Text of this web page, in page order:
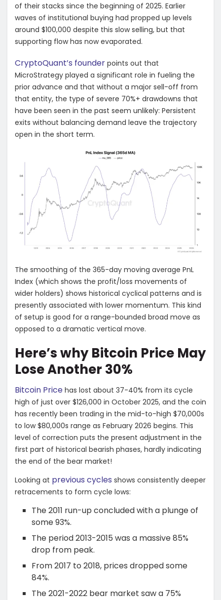
of their stacks since the beginning of 2025. Earlier
waves of institutional buying had propped up levels
around $100,000 despite this slow selling, but that
supporting flow has now evaporated.
CryptoQuant’s founder points out that
MicroStrategy played a significant role in fueling the
prior advance and that without a major sell-off from
that entity, the type of severe 70%+ drawdowns that
have been seen in the past seem unlikely: Persistent
exits without balancing demand leave the trajectory
open in the short term.
The smoothing of the 365-day moving average PnL
Index (which shows the profit/loss movements of
wider holders) shows historical cyclical patterns and is
presently associated with lower momentum. This kind
of setup is good for a range-bounded broad move as
opposed to a dramatic vertical move.
Here’s why Bitcoin Price May
Lose Another 30%
Bitcoin Price has lost about 37-40% from its cycle
high of just over $126,000 in October 2025, and the coin
has recently been trading in the mid-to-high $70,000s
to low $80,000s range as February 2026 begins. This
level of correction puts the present adjustment in the
first part of historical bearish phases, hardly indicating
the end of the bear market!
Looking at previous cycles shows consistently deeper
retracements to form cycle lows:
The 2011 run-up concluded with a plunge of
some 93%.
The period 2013-2015 was a massive 85%
drop from peak.
From 2017 to 2018, prices dropped some
84%.
The 2021-2022 bear market saw a 75%